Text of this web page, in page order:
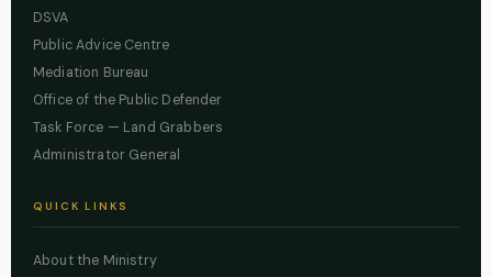
DSVA
Public Advice Centre
Mediation Bureau
Office of the Public Defender
Task Force — Land Grabbers
Administrator General
QUICK LINKS
About the Ministry